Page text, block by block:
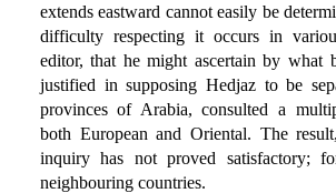
extends eastward cannot easily be
difficulty respecting it occurs in
editor, that he might ascertain by what
justified in supposing Hedjaz to be
provinces of Arabia, consulted a
both European and Oriental. The
inquiry has not proved satisfactory;
neighbouring countries.